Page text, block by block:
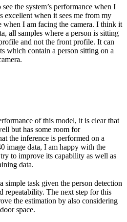
the system’s performance when I
excellent when it sees me from my
when I am facing the camera. I think it
all samples where a person is sitting
and not the front profile. It can
which contain a person sitting on a
of this model, it is clear that
but has some room for
the inference is performed on a
image data, I am happy with the
to improve its capability as well as
data.
simple task given the person detection
repeatability. The next step for this
the estimation by also considering
space.